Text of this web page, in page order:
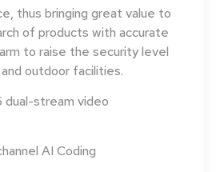
thus bringing great value to
of products with accurate
to raise the security level
outdoor facilities.
stream video
AI Coding